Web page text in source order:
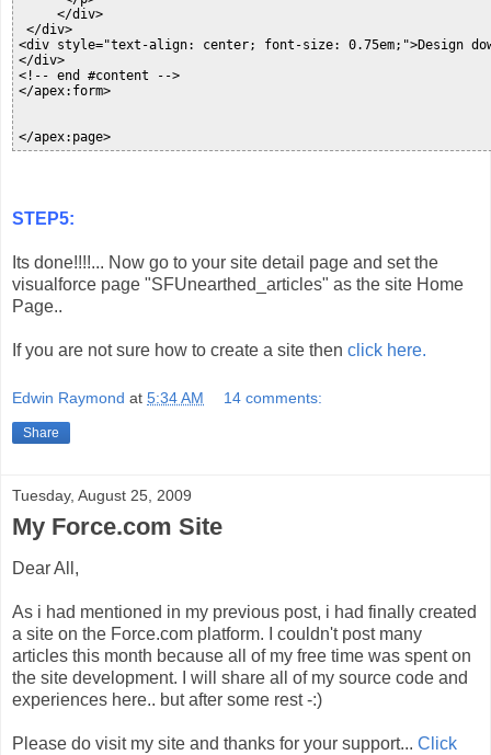
     </div>
</div>
<div style="text-align: center; font-size: 0.75em;">Design
</div>
<!-- end #content -->
</apex:form>
</apex:page>
STEP5:
Its done!!!!... Now go to your site detail page and set the
visualforce page "SFUnearthed_articles" as the site Home
Page..
If you are not sure how to create a site then click here.
Edwin Raymond at 5:34 AM 14 comments:
Share
Tuesday, August 25, 2009
My Force.com Site
Dear All,
As i had mentioned in my previous post, i had finally created
a site on the Force.com platform. I couldn't post many
articles this month because all of my free time was spent on
the site development. I will share all of my source code and
experiences here.. but after some rest -:)
Please do visit my site and thanks for your support... Click